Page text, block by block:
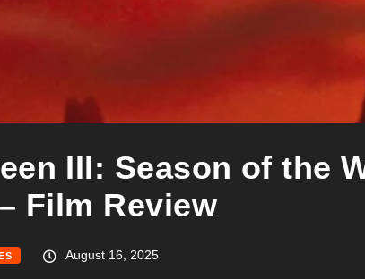
III: Season of the
Film Review
August 16, 2025